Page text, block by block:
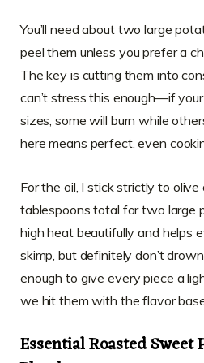
You’ll need about two large
peel them unless you prefer a
The key is cutting them into
can’t stress this enough—if
sizes, some will burn while
here means perfect, even
For the oil, I stick strictly to
tablespoons total for two large
high heat beautifully and helps
skimp, but definitely don’t
enough to give every piece a
we hit them with the flavor
Essential Roasted Sweet